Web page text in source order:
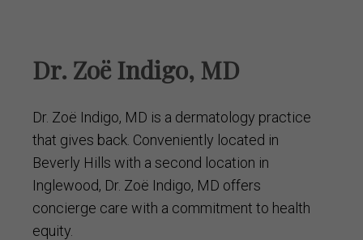
Dr. Zoë Indigo, MD
Dr. Zoë Indigo, MD is a dermatology practice
that gives back. Conveniently located in
Beverly Hills with a second location in
Inglewood, Dr. Zoë Indigo, MD offers
concierge care with a commitment to health
equity.